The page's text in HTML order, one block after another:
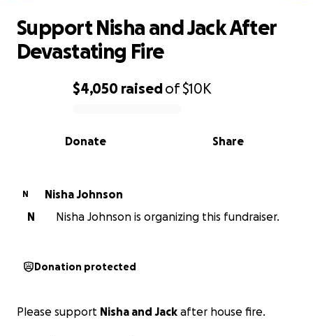
0% complete
$4,050 raisedof$10K
Share
Donate
Support Nisha and Jack After
Devastating Fire
N
Nisha Johnson
N
Nisha Johnson is organizing this fundraiser.
Donation protected
Please support Nisha and Jack after house fire.